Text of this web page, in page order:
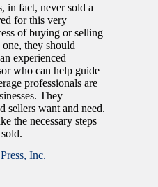
in fact, never sold a
for this very
of buying or selling
they should
experienced
who can help guide
professionals are
They
sellers want and need.
the necessary steps
Inc.